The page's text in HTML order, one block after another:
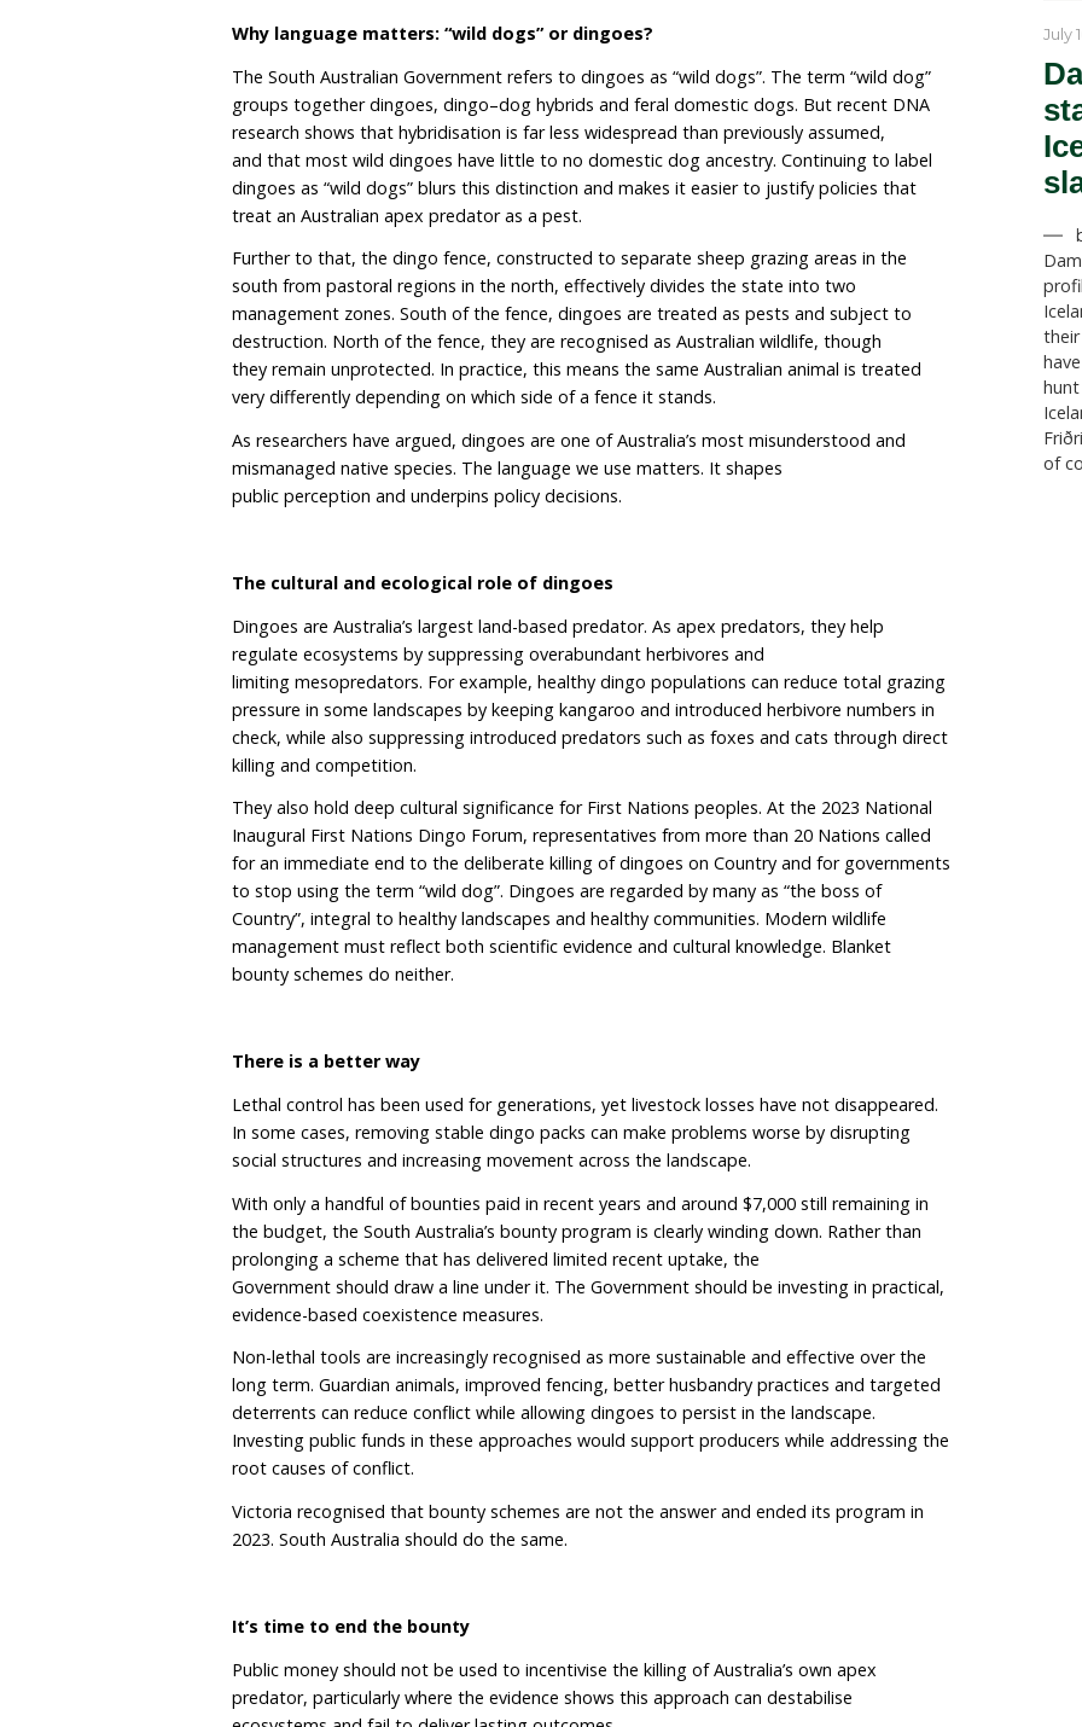
But these figures are more than an accounting exercise. Dingoes live in
groups, with dominant breeding pairs and cooperative pack dynamics.
hundreds of individuals from a landscape does not simply reduce population
neat or predictable way. It can fragment stable packs, disrupt breeding
increase dispersal and reproduction.
Research shows that when older, stable animals are removed, younger dingoes
breed earlier and move more widely. In some cases, this destabilisation can
livestock conflict rather than reduce it. Killing 776 dingoes is not just a statistic.
It represents a substantial disruption to the ecological fabric of South
rangelands.
Why language matters: “wild dogs” or dingoes?
groups together dingoes, dingo–dog hybrids and feral domestic dogs. But
research shows that hybridisation is far less widespread than previously
and that most wild dingoes have little to no domestic dog ancestry. Continuing
dingoes as “wild dogs” blurs this distinction and makes it easier to justify
treat an Australian apex predator as a pest.
Further to that, the dingo fence, constructed to separate sheep grazing areas
south from pastoral regions in the north, effectively divides the state into two
management zones. South of the fence, dingoes are treated as pests and
destruction. North of the fence, they are recognised as Australian wildlife,
they remain unprotected. In practice, this means the same Australian animal is
very differently depending on which side of a fence it stands.
mismanaged native species. The language we use matters. It shapes
The cultural and ecological role of dingoes
Dingoes are Australia’s largest land-based predator. As apex predators, they
regulate ecosystems by suppressing overabundant herbivores and
limiting mesopredators. For example, healthy dingo populations can reduce
pressure in some landscapes by keeping kangaroo and introduced herbivore
check, while also suppressing introduced predators such as foxes and cats
killing and competition.
They also hold deep cultural significance for First Nations peoples. At the 2023
Inaugural First Nations Dingo Forum, representatives from more than 20
for an immediate end to the deliberate killing of dingoes on Country and for
management must reflect both scientific evidence and cultural knowledge.
bounty schemes do neither.